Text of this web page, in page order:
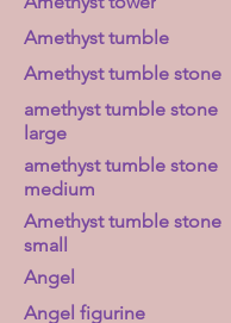
Amethyst tumble
Amethyst tumble stone
amethyst tumble stone
large
amethyst tumble stone
medium
Amethyst tumble stone
small
Angel
Angel figurine